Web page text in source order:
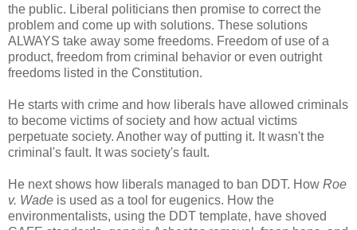
the public. Liberal politicians then promise to correct the
problem and come up with solutions. These solutions
ALWAYS take away some freedoms. Freedom of use of a
product, freedom from criminal behavior or even outright
freedoms listed in the Constitution.
He starts with crime and how liberals have allowed criminals
to become victims of society and how actual victims
perpetuate society. Another way of putting it. It wasn't the
criminal's fault. It was society's fault.
He next shows how liberals managed to ban DDT. How Roe
v. Wade is used as a tool for eugenics. How the
environmentalists, using the DDT template, have shoved